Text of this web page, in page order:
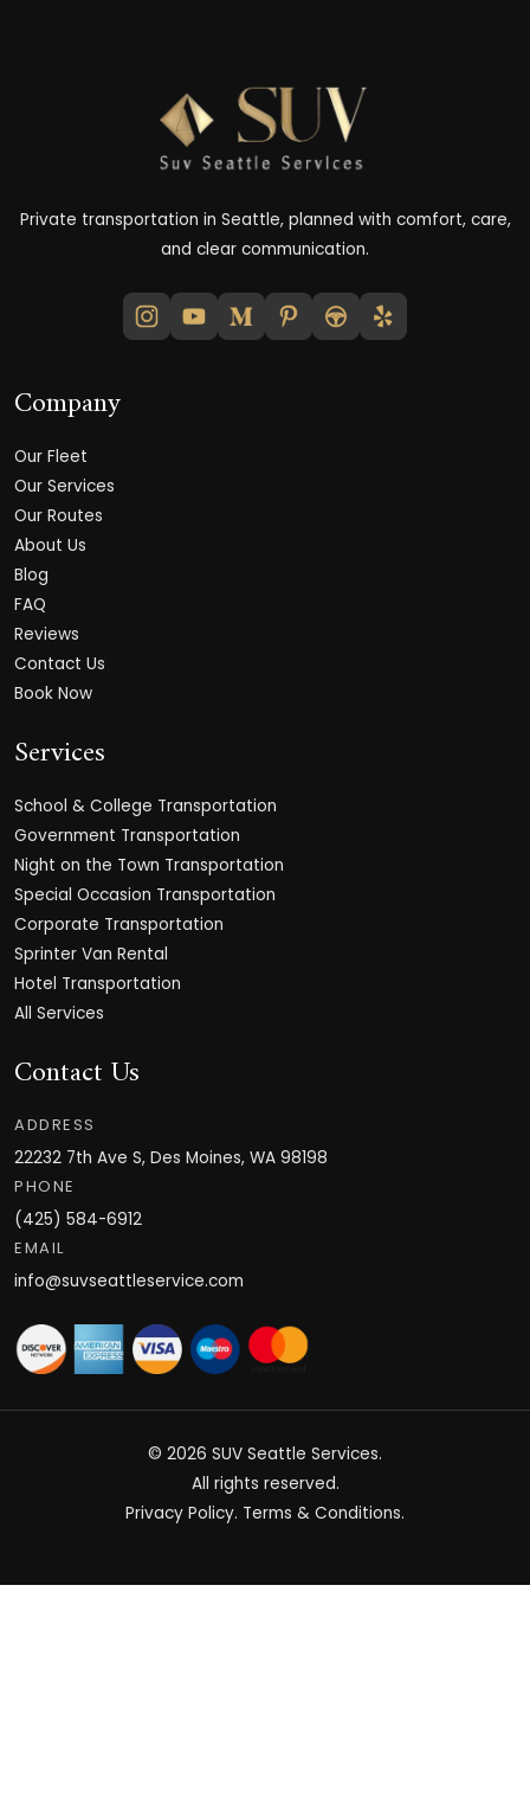
Private transportation in Seattle, planned with comfort, care,
and clear communication.
Company
Our Fleet
Our Services
Our Routes
About Us
Blog
FAQ
Reviews
Contact Us
Book Now
Services
School & College Transportation
Government Transportation
Night on the Town Transportation
Special Occasion Transportation
Corporate Transportation
Sprinter Van Rental
Hotel Transportation
All Services
Contact Us
ADDRESS
22232 7th Ave S, Des Moines, WA 98198
PHONE
(425) 584-6912
EMAIL
info@suvseattleservice.com
© 2026 SUV Seattle Services.
All rights reserved.
Privacy Policy. Terms & Conditions.